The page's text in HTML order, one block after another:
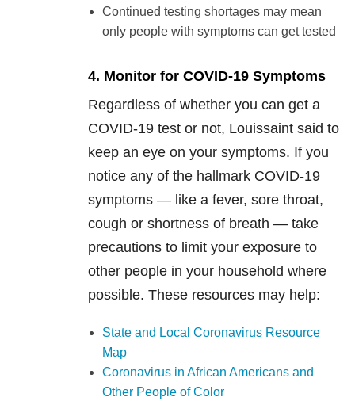
Continued testing shortages may mean
only people with symptoms can get tested
4. Monitor for COVID-19 Symptoms
Regardless of whether you can get a
COVID-19 test or not, Louissaint said to
keep an eye on your symptoms. If you
notice any of the hallmark COVID-19
symptoms — like a fever, sore throat,
cough or shortness of breath — take
precautions to limit your exposure to
other people in your household where
possible. These resources may help:
State and Local Coronavirus Resource
Map
Coronavirus in African Americans and
Other People of Color